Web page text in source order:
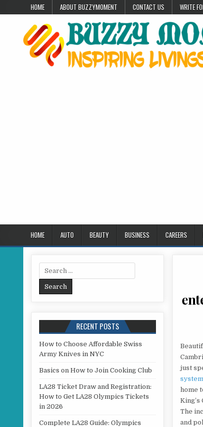
Skip to content
HOME ABOUT BUZZYMOMENT CONTACT US WRITE
HOME AUTO BEAUTY BUSINESS CAREERS
just
home
The
and
Search for:
RECENT POSTS
How to Choose Affordable Swiss
Army Knives in NYC
Basics on How to Join Cooking Club
LA28 Ticket Draw and Registration:
How to Get LA28 Olympics Tickets
in 2026
Complete LA28 Guide: Olympics